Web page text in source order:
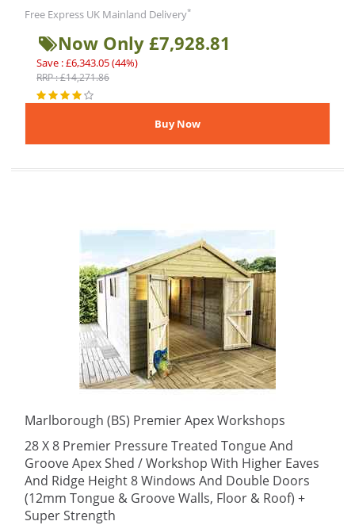
Free Express UK Mainland Delivery*
Now Only £7,928.81
Save : £6,343.05 (44%)
RRP : £14,271.86
Marlborough (BS) Premier Apex Workshops
28 X 8 Premier Pressure Treated Tongue And
Groove Apex Shed / Workshop With Higher Eaves
And Ridge Height 8 Windows And Double Doors
(12mm Tongue & Groove Walls, Floor & Roof) +
Super Strength